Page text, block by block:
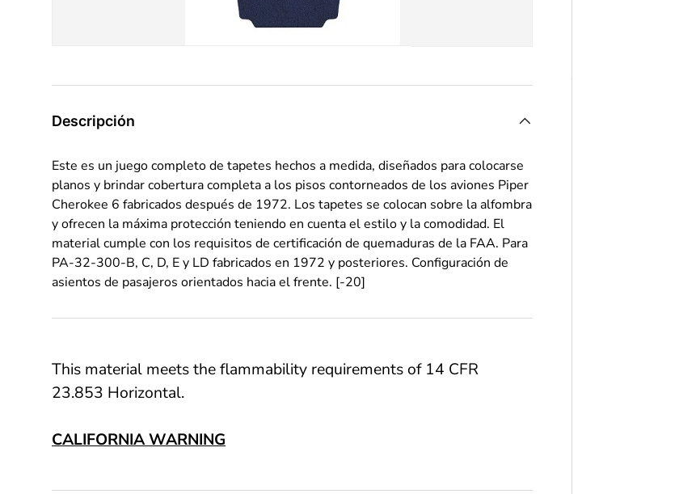
Descripción
Este es un juego completo de tapetes hechos a medida, diseñados para colocarse
planos y brindar cobertura completa a los pisos contorneados de los aviones Piper
Cherokee 6 fabricados después de 1972. Los tapetes se colocan sobre la alfombra
y ofrecen la máxima protección teniendo en cuenta el estilo y la comodidad. El
material cumple con los requisitos de certificación de quemaduras de la FAA. Para
PA-32-300-B, C, D, E y LD fabricados en 1972 y posteriores. Configuración de
asientos de pasajeros orientados hacia el frente. [-20]
This material meets the flammability requirements of 14 CFR
23.853 Horizontal.
CALIFORNIA WARNING